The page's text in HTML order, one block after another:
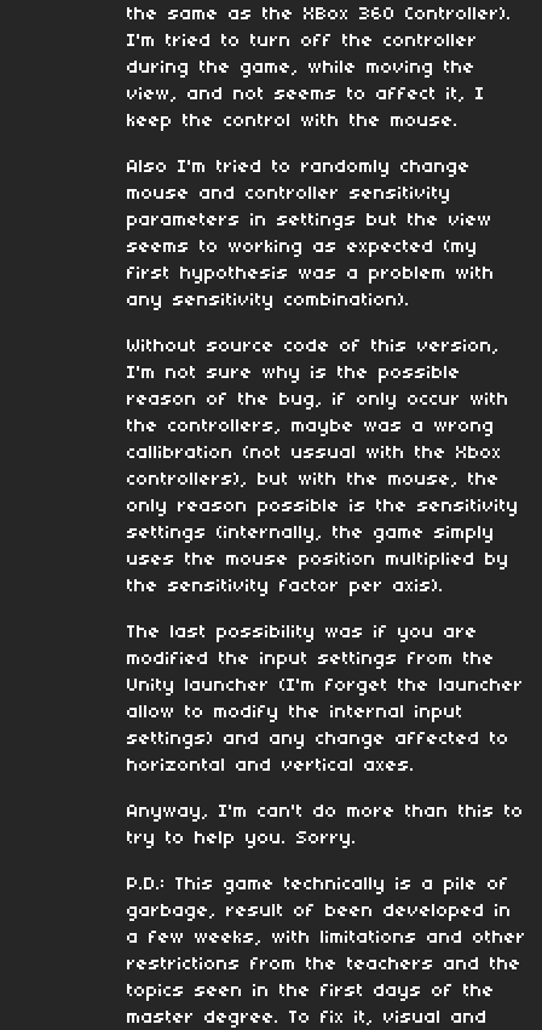
the same as the XBox 360 Controller).
I'm tried to turn off the controller
during the game, while moving the
view, and not seems to affect it, I
keep the control with the mouse.
Also I'm tried to randomly change
mouse and controller sensitivity
parameters in settings but the view
seems to working as expected (my
first hypothesis was a problem with
any sensitivity combination).
Without source code of this version,
I'm not sure why is the possible
reason of the bug, if only occur with
the controllers, maybe was a wrong
callibration (not ussual with the Xbox
controllers), but with the mouse, the
only reason possible is the sensitivity
settings (internally, the game simply
uses the mouse position multiplied by
the sensitivity factor per axis).
The last possibility was if you are
modified the input settings from the
Unity launcher (I'm forget the launcher
allow to modify the internal input
settings) and any change affected to
horizontal and vertical axes.
Anyway, I'm can't do more than this to
try to help you. Sorry.
P.D.: This game technically is a pile of
garbage, result of been developed in
a few weeks, with limitations and other
restrictions from the teachers and the
topics seen in the first days of the
master degree. To fix it, visual and